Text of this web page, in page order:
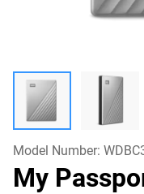
Model Number:
My